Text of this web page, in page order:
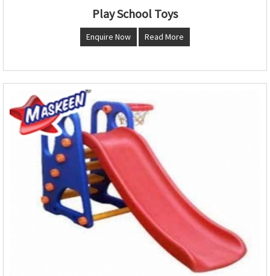
Play School Toys
Enquire Now Read More